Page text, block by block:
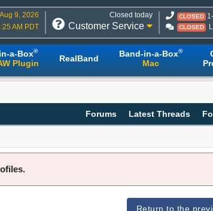
9, 2026
AM PDT
Closed today
Customer Service
CLOSED
CLOSED
a-Box®
Plugin RealBand Band-in-a-Box®
Mac
Forums Latest Threads
Return to the